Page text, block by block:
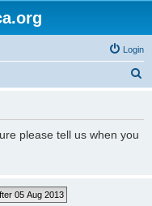
Login
please tell us when you